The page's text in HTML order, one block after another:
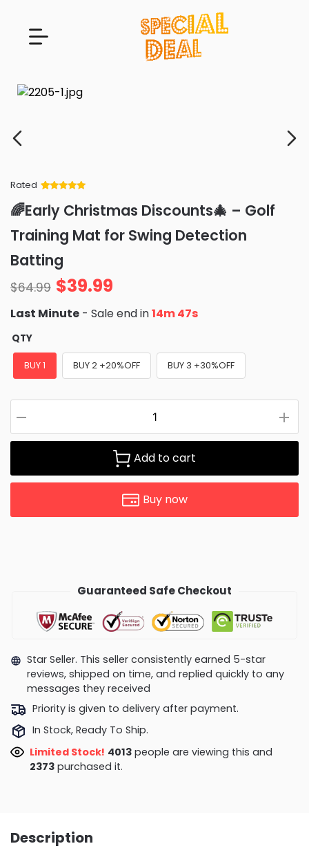
Rated
of 5 based
on
customer
ratings
🌈Early Christmas Discounts🎄 – Golf
Training Mat for Swing Detection
Batting
$64.99 $39.99
Last Minute - Sale end in14m 46s
QTY
BUY 1 BUY 2 +20%OFF BUY 3 +30%OFF
Add to cart
Buy now
Guaranteed Safe Checkout
Star Seller. This seller consistently earned 5-star
reviews, shipped on time, and replied quickly to any
messages they received
Priority is given to delivery after payment.
In Stock, Ready To Ship.
Limited Stock! 4013people are viewing this and
2373purchased it.
Description